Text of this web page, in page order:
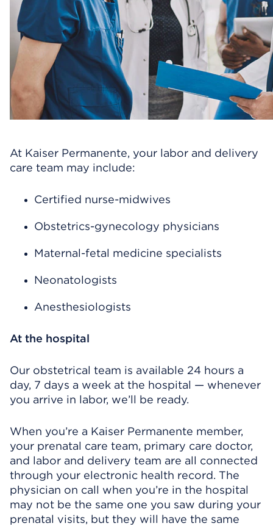
At Kaiser Permanente, your labor and delivery
care team may include:
Certified nurse-midwives
Obstetrics-gynecology physicians
Maternal-fetal medicine specialists
Neonatologists
Anesthesiologists
At the hospital
Our obstetrical team is available 24 hours a
day, 7 days a week at the hospital — whenever
you arrive in labor, we’ll be ready.
When you’re a Kaiser Permanente member,
your prenatal care team, primary care doctor,
and labor and delivery team are all connected
through your electronic health record. The
physician on call when you’re in the hospital
may not be the same one you saw during your
prenatal visits, but they will have the same